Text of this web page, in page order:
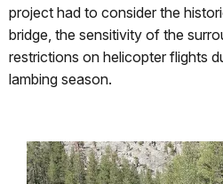
project had to consider the
bridge, the sensitivity of the
restrictions on helicopter flights
lambing season.